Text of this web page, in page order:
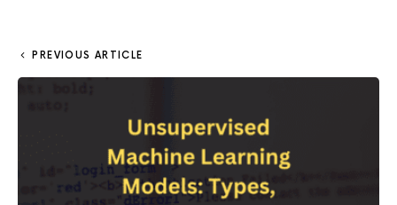
PREVIOUS ARTICLE